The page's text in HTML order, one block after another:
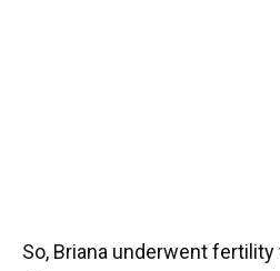
So, Briana underwent